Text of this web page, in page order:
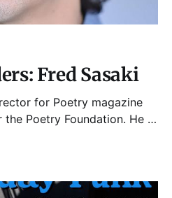
Fred Sasaki
for Poetry magazine
Poetry Foundation. He is
Fred Sasaki's and Fred